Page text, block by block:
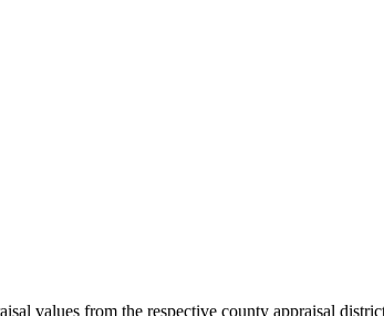
values from the respective county appraisal